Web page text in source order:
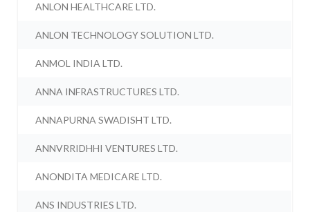
ANLON HEALTHCARE LTD.
ANLON TECHNOLOGY SOLUTION LTD.
ANMOL INDIA LTD.
ANNA INFRASTRUCTURES LTD.
ANNAPURNA SWADISHT LTD.
ANNVRRIDHHI VENTURES LTD.
ANONDITA MEDICARE LTD.
ANS INDUSTRIES LTD.